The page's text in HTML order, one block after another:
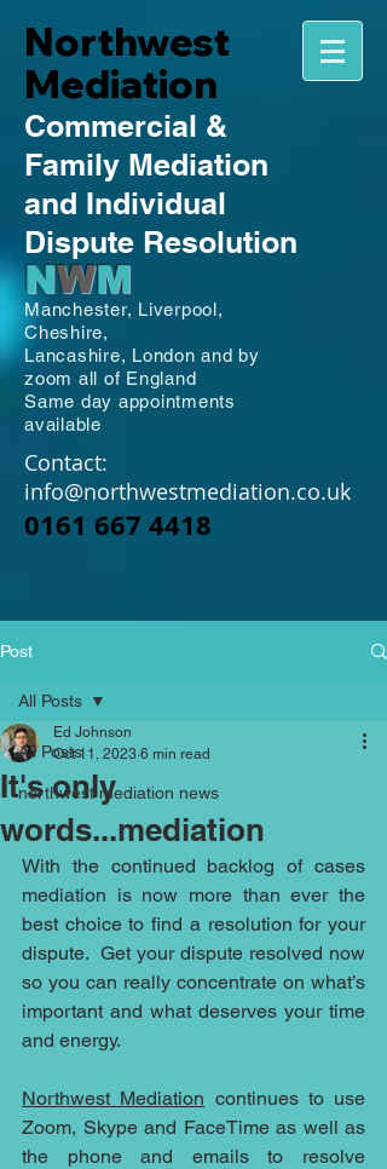
Northwest
Mediation
Commercial &
Family Mediation
and Individual
Dispute Resolution
NWM
Manchester, Liverpool,
Cheshire,
Lancashire, London and by
zoom all of England
Same day appointments
available
Contact:
info@northwestmediation.co.uk
0161 667 4418
Post
All Posts
northwest mediation news
All Posts
It's only
words...mediation
Ed Johnson
Oct 11, 2023 6 min read
With the continued backlog of cases
mediation is now more than ever the
best choice to find a resolution for your
dispute.  Get your dispute resolved now
so you can really concentrate on what’s
important and what deserves your time
and energy.
Northwest Mediation continues to use
Zoom, Skype and FaceTime as well as
the phone and emails to resolve